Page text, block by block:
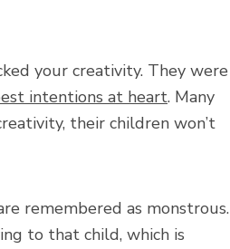
your creativity. They were
intentions at heart. Many
their children won’t
remembered as monstrous.
to that child, which is